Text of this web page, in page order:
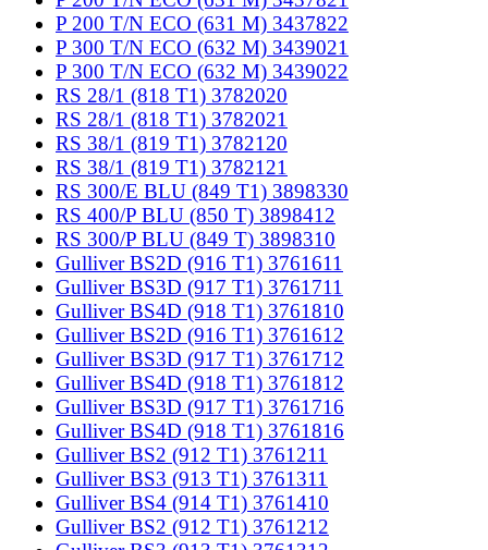
P 200 T/N ECO (631 M) 3437822
P 300 T/N ECO (632 M) 3439021
P 300 T/N ECO (632 M) 3439022
RS 28/1 (818 T1) 3782020
RS 28/1 (818 T1) 3782021
RS 38/1 (819 T1) 3782120
RS 38/1 (819 T1) 3782121
RS 300/E BLU (849 T1) 3898330
RS 400/P BLU (850 T) 3898412
RS 300/P BLU (849 T) 3898310
Gulliver BS2D (916 T1) 3761611
Gulliver BS3D (917 T1) 3761711
Gulliver BS4D (918 T1) 3761810
Gulliver BS2D (916 T1) 3761612
Gulliver BS3D (917 T1) 3761712
Gulliver BS4D (918 T1) 3761812
Gulliver BS3D (917 T1) 3761716
Gulliver BS4D (918 T1) 3761816
Gulliver BS2 (912 T1) 3761211
Gulliver BS3 (913 T1) 3761311
Gulliver BS4 (914 T1) 3761410
Gulliver BS2 (912 T1) 3761212